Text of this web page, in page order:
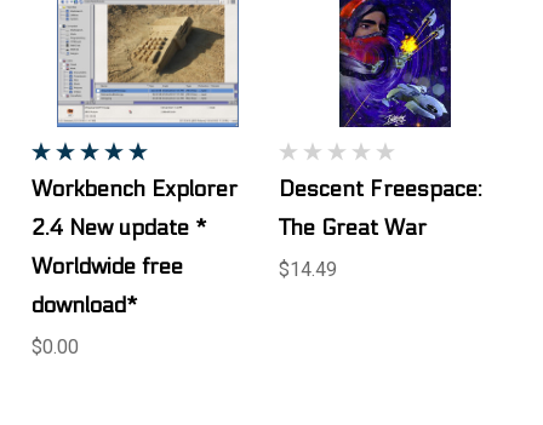
Workbench Explorer
2.4 New update *
Worldwide free
download*
$0.00
Descent Freespace:
The Great War
$14.49